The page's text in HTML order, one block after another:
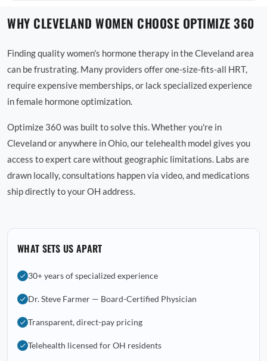
WHY CLEVELAND WOMEN CHOOSE OPTIMIZE 360
Finding quality women's hormone therapy in the Cleveland area
can be frustrating. Many providers offer one-size-fits-all HRT,
require expensive memberships, or lack specialized experience
in female hormone optimization.
Optimize 360 was built to solve this. Whether you're in
Cleveland or anywhere in Ohio, our telehealth model gives you
access to expert care without geographic limitations. Labs are
drawn locally, consultations happen via video, and medications
ship directly to your OH address.
WHAT SETS US APART
30+ years of specialized experience
Dr. Steve Farmer — Board-Certified Physician
Transparent, direct-pay pricing
Telehealth licensed for OH residents